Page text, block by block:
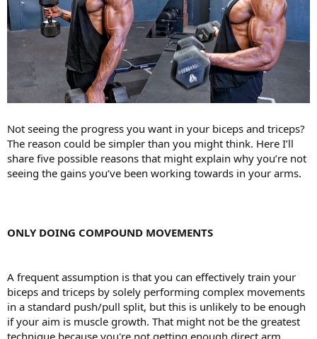
Not seeing the progress you want in your biceps and triceps?
The reason could be simpler than you might think. Here I’ll
share five possible reasons that might explain why you’re not
seeing the gains you’ve been working towards in your arms.
ONLY DOING COMPOUND MOVEMENTS
A frequent assumption is that you can effectively train your
biceps and triceps by solely performing complex movements
in a standard push/pull split, but this is unlikely to be enough
if your aim is muscle growth. That might not be the greatest